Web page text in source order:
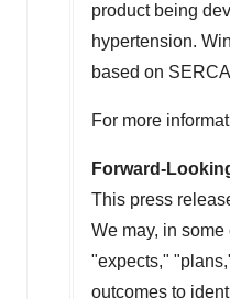
product being
hypertension.
based on
For more
Forward-
This press
We may, in
"expects,"
outcomes to